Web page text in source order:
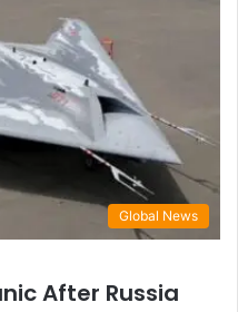
Global News
After Russia